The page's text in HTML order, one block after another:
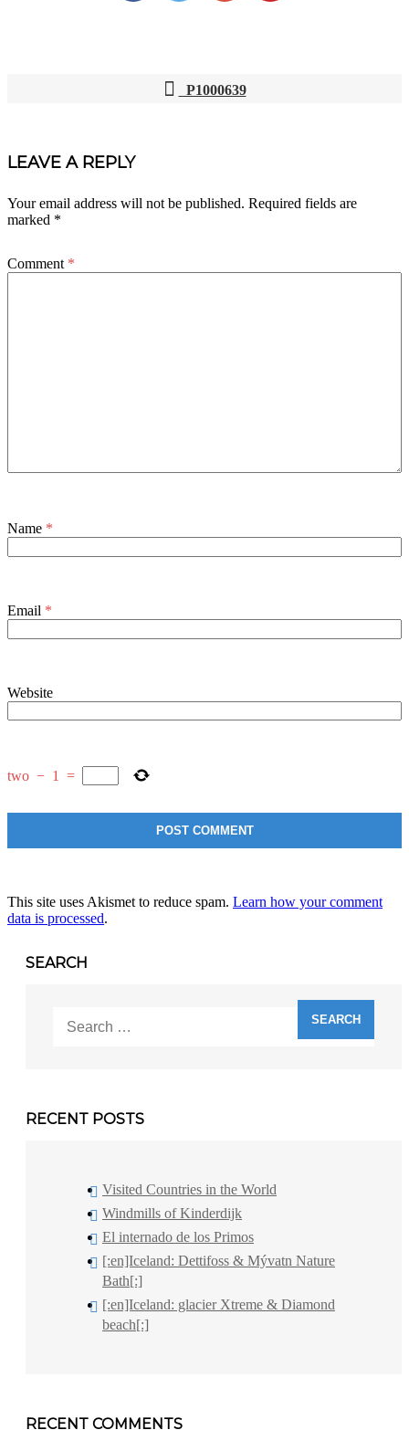
NAVIGATION
P1000639
LEAVE A REPLY
Your email address will not be published. Required fields are
marked *
Comment *
Name *
Email *
Website
two − 1 =
This site uses Akismet to reduce spam. Learn how your comment
data is processed.
SEARCH
for:
RECENT POSTS
Visited Countries in the World
Windmills of Kinderdijk
El internado de los Primos
[:en]Iceland: Dettifoss & Mývatn Nature
Bath[:]
[:en]Iceland: glacier Xtreme & Diamond
beach[:]
RECENT COMMENTS